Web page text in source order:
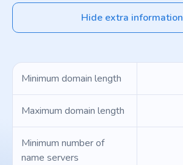
Hide extra information
Minimum domain length
Maximum domain length
Minimum number of
name servers